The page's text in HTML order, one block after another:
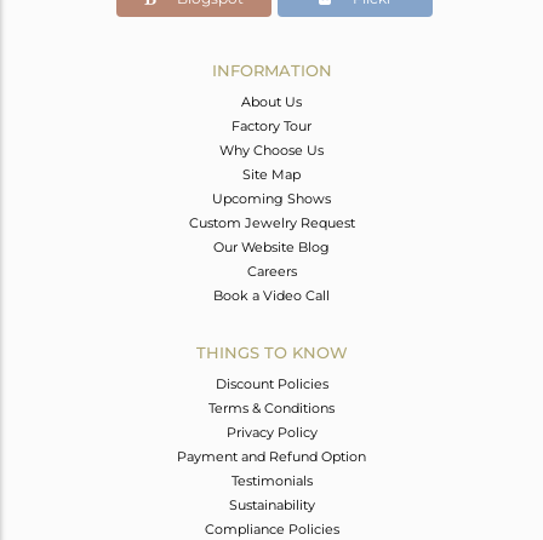
INFORMATION
About Us
Factory Tour
Why Choose Us
Site Map
Upcoming Shows
Custom Jewelry Request
Our Website Blog
Careers
Book a Video Call
THINGS TO KNOW
Discount Policies
Terms & Conditions
Privacy Policy
Payment and Refund Option
Testimonials
Sustainability
Compliance Policies